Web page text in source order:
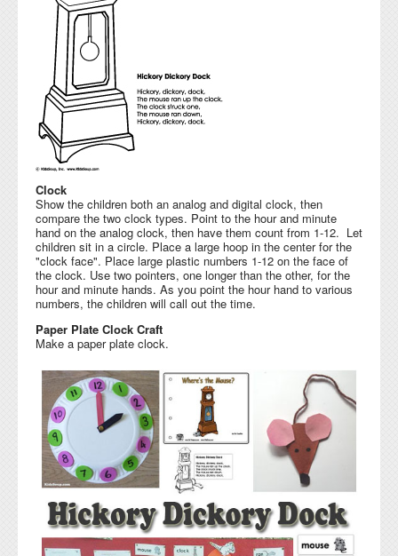
Clock
Show the children both an analog and digital clock, then
compare the two clock types. Point to the hour and minute
hand on the analog clock, then have them count from 1-12. Let
children sit in a circle. Place a large hoop in the center for the
"clock face". Place large plastic numbers 1-12 on the face of
the clock. Use two pointers, one longer than the other, for the
hour and minute hands. As you point the hour hand to various
numbers, the children will call out the time.
Paper Plate Clock Craft
Make a paper plate clock.